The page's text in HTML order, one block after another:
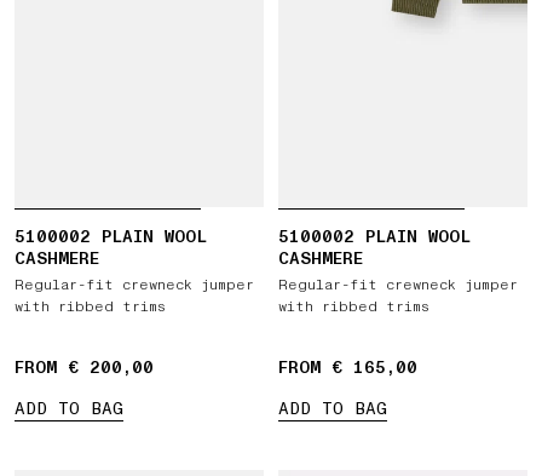
5100002 PLAIN WOOL
CASHMERE
Regular-fit crewneck jumper
with ribbed trims
FROM € 200,00
ADD TO BAG
5100002 PLAIN WOOL
CASHMERE
Regular-fit crewneck jumper
with ribbed trims
FROM € 165,00
ADD TO BAG